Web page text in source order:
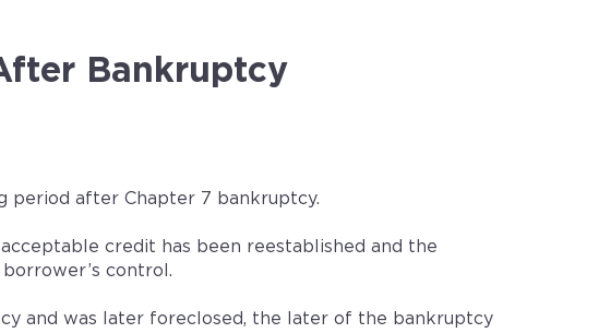
Bankruptcy
period after Chapter 7 bankruptcy.
credit has been reestablished and the
control.
and was later foreclosed, the later of the bankruptcy